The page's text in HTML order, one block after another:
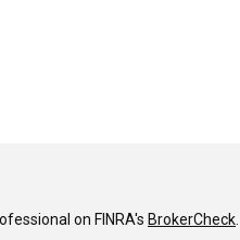
on FINRA's BrokerCheck.